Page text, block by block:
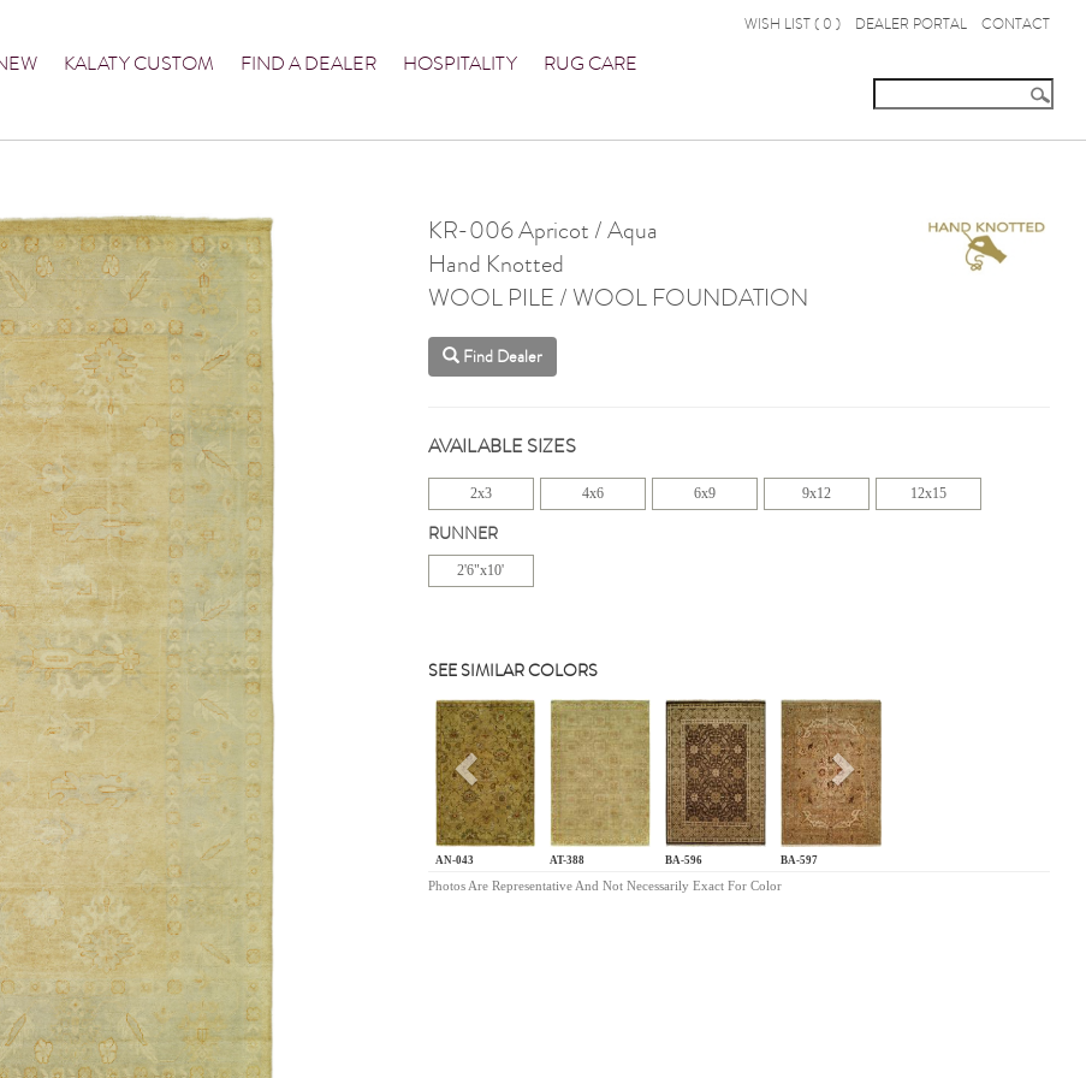
KALATY CUSTOM FIND A DEALER HOSPITALITY RUG CARE
WISH LIST ( 0 ) DEALER PORTAL CONTACT
KR-006 Apricot / Aqua
Hand Knotted
WOOL PILE / WOOL FOUNDATION
Find Dealer
AVAILABLE SIZES
2x3 4x6 6x9 9x12 12x15
RUNNER
2'6"x10'
SEE SIMILAR COLORS
AN-043 AT-388 BA-596 BA-597
Previous
Photos Are Representative And Not Necessarily Exact For Color